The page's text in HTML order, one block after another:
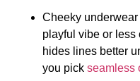
Cheeky
playful vibe or less
hides lines better
you pick seamless